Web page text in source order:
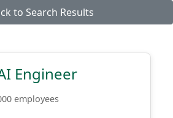
to Search Results
Engineer
employees